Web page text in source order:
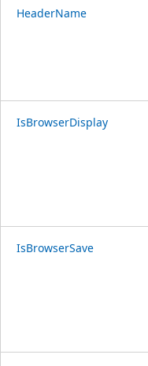
HeaderName
IsBrowserDisplay
IsBrowserSave